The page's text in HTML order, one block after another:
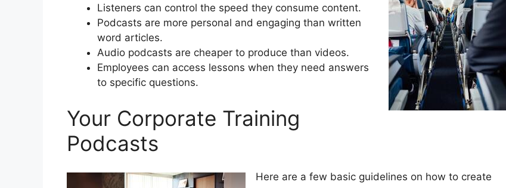
Listeners can control the speed they consume content.
Podcasts are more personal and engaging than written
word articles.
Audio podcasts are cheaper to produce than videos.
Employees can access lessons when they need answers
to specific questions.
Your Corporate Training
Podcasts
Here are a few basic guidelines on how to create